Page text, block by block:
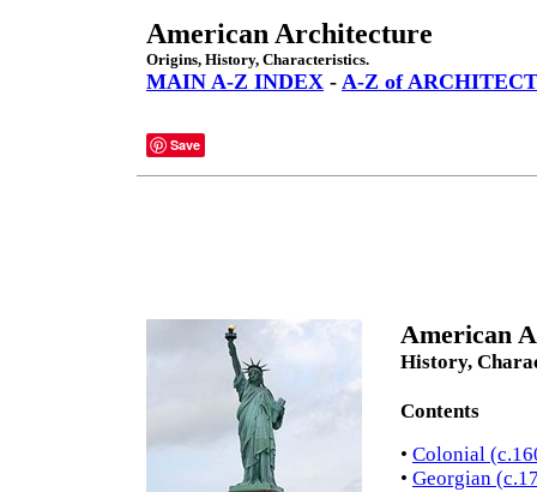
American Architecture
Origins, History, Characteristics.
MAIN A-Z INDEX - A-Z of
Save
American
History,
Contents
• Colonial
• Georgian